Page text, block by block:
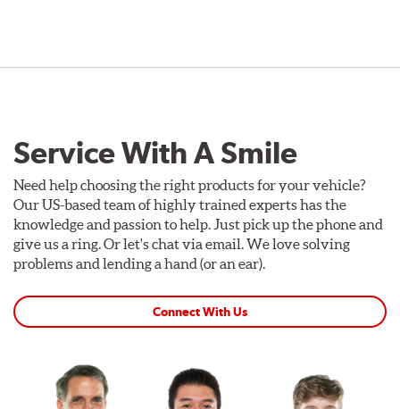
Service With A Smile
Need help choosing the right products for your vehicle?
Our US-based team of highly trained experts has the
knowledge and passion to help. Just pick up the phone and
give us a ring. Or let's chat via email. We love solving
problems and lending a hand (or an ear).
Connect With Us